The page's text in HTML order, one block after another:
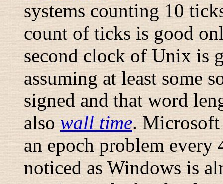
systems counting 10
count of ticks is good
second clock of Unix is
assuming at least some
signed and that word
also wall time. Microsoft
an epoch problem
noticed as Windows is